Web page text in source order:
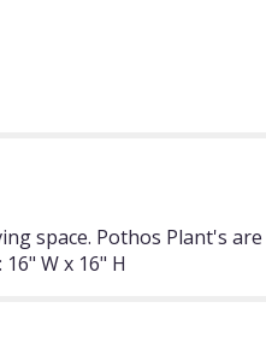
space. Pothos Plant's
W x 16" H